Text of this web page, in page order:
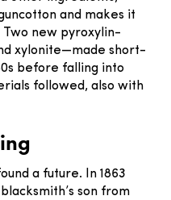
and makes it
new pyroxylin-
xylonite—made short-
before falling into
followed, also with
a future. In 1863
son from